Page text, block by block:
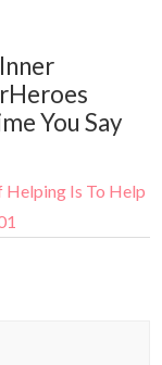
You Say
Is To Help